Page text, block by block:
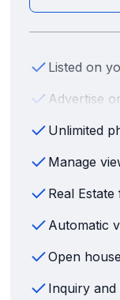
Listed on
Advertise
Unlimited
Manage
Real
Automatic
Open
Inquiry and